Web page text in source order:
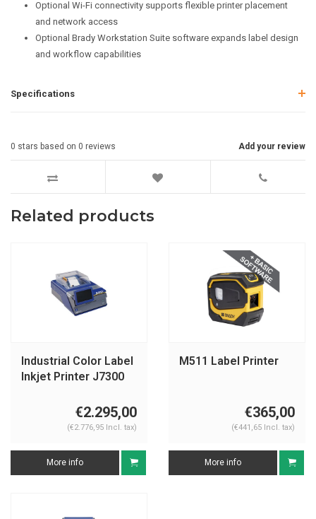
Optional Wi-Fi connectivity supports flexible printer placement
and network access
Optional Brady Workstation Suite software expands label design
and workflow capabilities
Specifications
Add your review
0 stars based on 0 reviews
Related products
Industrial Color Label
Inkjet Printer J7300
€2.295,00
(€2.776,95 Incl. tax)
More info
M511 Label Printer
€365,00
(€441,65 Incl. tax)
More info